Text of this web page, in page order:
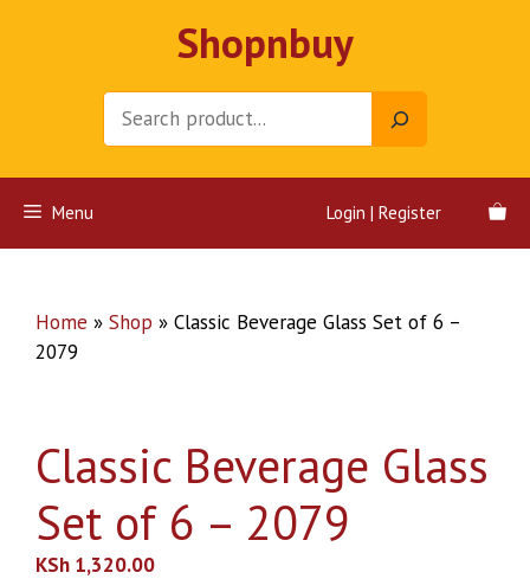
Shopnbuy
Menu Login | Register
Home » Shop » Classic Beverage Glass Set of 6 –
2079
Classic Beverage Glass
Set of 6 – 2079
KSh 1,320.00